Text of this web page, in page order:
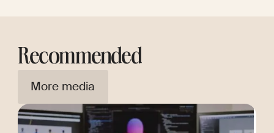
Recommended
More media